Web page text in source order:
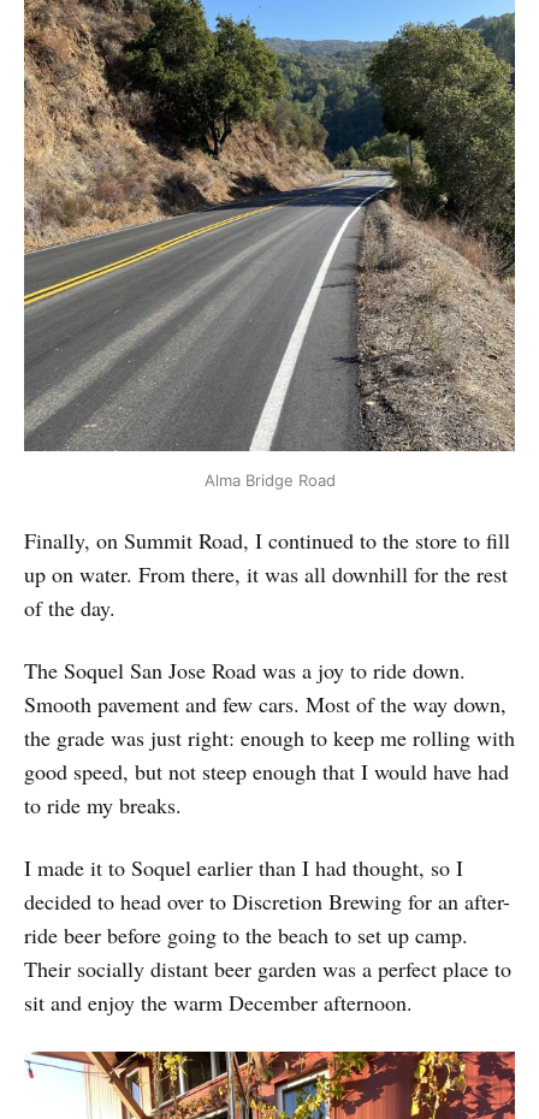
Alma Bridge Road
Finally, on Summit Road, I continued to the store to fill
up on water. From there, it was all downhill for the rest
of the day.
The Soquel San Jose Road was a joy to ride down.
Smooth pavement and few cars. Most of the way down,
the grade was just right: enough to keep me rolling with
good speed, but not steep enough that I would have had
to ride my breaks.
I made it to Soquel earlier than I had thought, so I
decided to head over to Discretion Brewing for an after-
ride beer before going to the beach to set up camp.
Their socially distant beer garden was a perfect place to
sit and enjoy the warm December afternoon.